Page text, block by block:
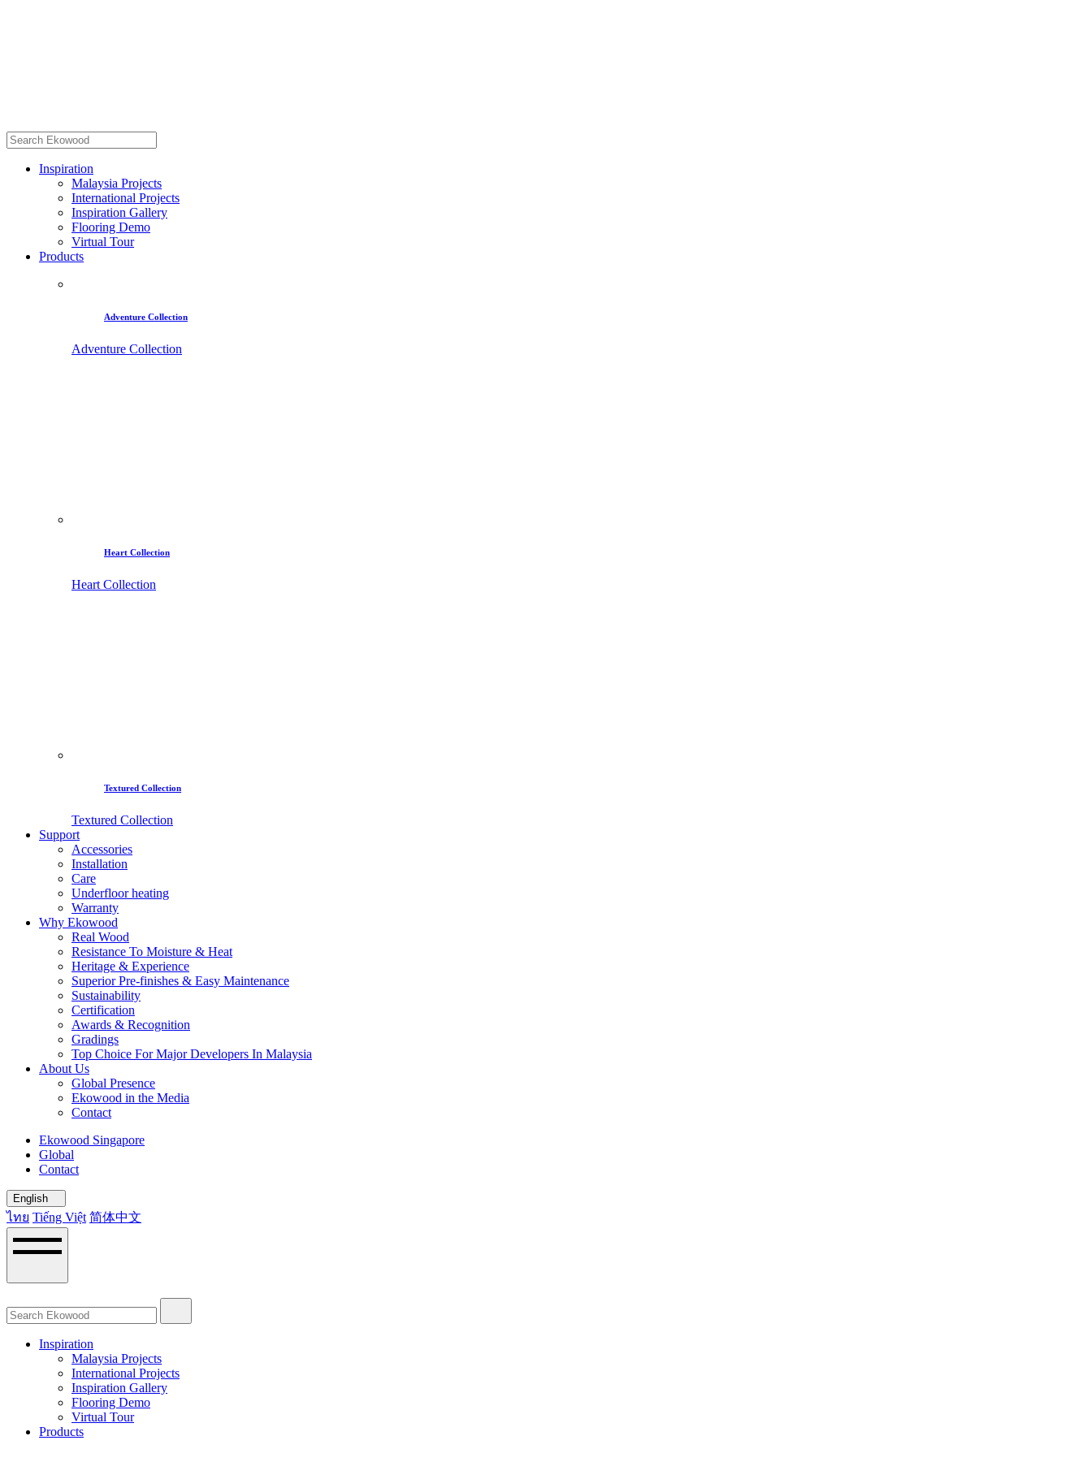
Inspiration
Malaysia Projects
International Projects
Inspiration Gallery
Flooring Demo
Virtual Tour
Products
Adventure Collection
Adventure Collection
Heart Collection
Heart Collection
Textured Collection
Textured Collection
Support
Accessories
Installation
Care
Underfloor heating
Warranty
Why Ekowood
Real Wood
Resistance To Moisture & Heat
Heritage & Experience
Superior Pre-finishes & Easy Maintenance
Sustainability
Certification
Awards & Recognition
Gradings
Top Choice For Major Developers In Malaysia
About Us
Global Presence
Ekowood in the Media
Contact
Ekowood Singapore
Global
Contact
English
ไทย Tiếng Việt 简体中文
Inspiration
Malaysia Projects
International Projects
Inspiration Gallery
Flooring Demo
Virtual Tour
Products